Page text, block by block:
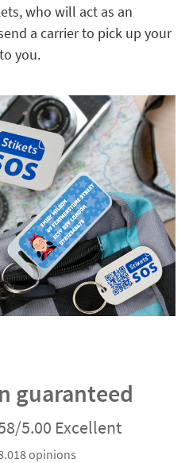
who will act as an
a carrier to pick up your
you.
guaranteed
5.00 Excellent
opinions